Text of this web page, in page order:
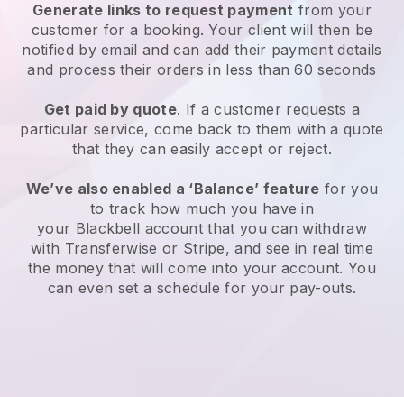
Generate links to request payment from your
customer for a booking. Your client will then be
notified by email and can add their payment details
and process their orders in less than 60 seconds
Get paid by quote. If a customer requests a
particular service, come back to them with a quote
that they can easily accept or reject.
We’ve also enabled a ‘Balance’ feature for you
to track how much you have in
your Blackbell account that you can withdraw
with Transferwise or Stripe, and see in real time
the money that will come into your account. You
can even set a schedule for your pay-outs.